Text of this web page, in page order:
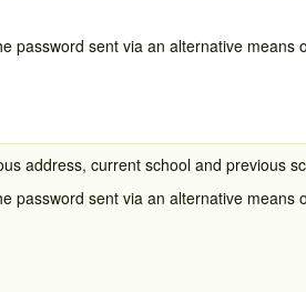
password sent via an alternative means
address, current school and previous
password sent via an alternative means